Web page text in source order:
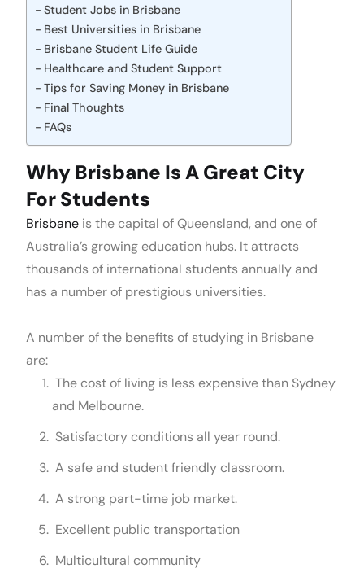
Student Jobs in Brisbane
Best Universities in Brisbane
Brisbane Student Life Guide
Healthcare and Student Support
Tips for Saving Money in Brisbane
Final Thoughts
FAQs
Why Brisbane Is A Great City
For Students
Brisbane is the capital of Queensland, and one of
Australia’s growing education hubs. It attracts
thousands of international students annually and
has a number of prestigious universities.
A number of the benefits of studying in Brisbane
are:
The cost of living is less expensive than Sydney
and Melbourne.
Satisfactory conditions all year round.
A safe and student friendly classroom.
A strong part-time job market.
Excellent public transportation
Multicultural community